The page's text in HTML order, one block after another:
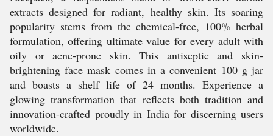
extracts designed for radiant, healthy skin. Its soaring
popularity stems from the chemical-free, 100% herbal
formulation, offering ultimate value for every adult with
oily or acne-prone skin. This antiseptic and skin-
brightening face mask comes in a convenient 100 g jar
and boasts a shelf life of 24 months. Experience a
glowing transformation that reflects both tradition and
innovation-crafted proudly in India for discerning users
worldwide.